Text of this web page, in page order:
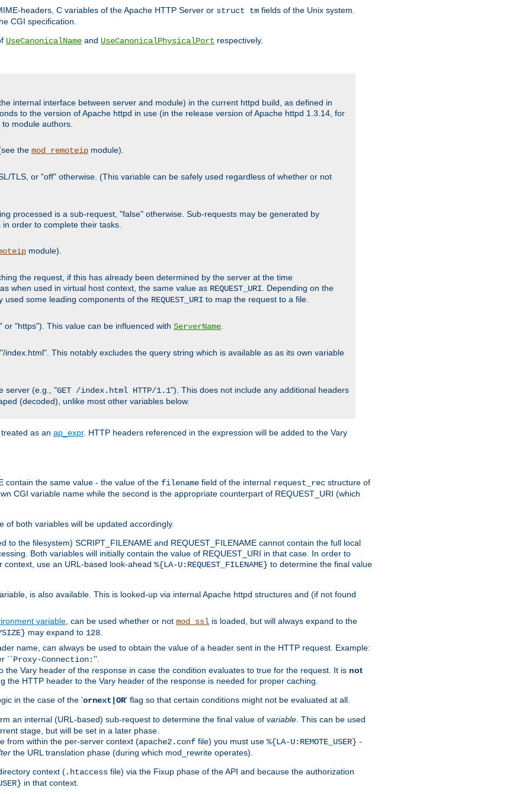
headers, C variables of the Apache HTTP Server or struct tm fields of the Unix system.
CGI specification.
UseCanonicalName and UseCanonicalPhysicalPort respectively.
internal interface between server and module) in the current httpd build, as defined in
to the version of Apache httpd in use (in the release version of Apache httpd 1.3.14, for
module authors.
the mod_remoteip module).
TLS, or "off" otherwise. (This variable can be safely used regardless of whether or not
processed is a sub-request, "false" otherwise. Sub-requests may be generated by
order to complete their tasks.
module).
the request, if this has already been determined by the server at the time
when used in virtual host context, the same value as REQUEST_URI . Depending on the
used some leading components of the REQUEST_URI to map the request to a file.
"https"). This value can be influenced with ServerName
This notably excludes the query string which is available as as its own variable
server (e.g., "GET /index.html HTTP/1.1"). This does not include any additional headers
(decoded), unlike most other variables below.
as an ap_expr. HTTP headers referenced in the expression will be added to the Vary
contain the same value - the value of the filename field of the internal request_rec structure of
CGI variable name while the second is the appropriate counterpart of REQUEST_URI (which
both variables will be updated accordingly.
to the filesystem) SCRIPT_FILENAME and REQUEST_FILENAME cannot contain the full local
Both variables will initially contain the value of REQUEST_URI in that case. In order to
use an URL-based look-ahead %{LA-U:REQUEST_FILENAME} to determine the final value
is also available. This is looked-up via internal Apache httpd structures and (if not found
variable , can be used whether or not mod_ssl is loaded, but will always expand to the
may expand to 128
name, can always be used to obtain the value of a header sent in the HTTP request. Example:
``Proxy-Connection:''.
Vary header of the response in case the condition evaluates to true for the request. It is not
HTTP header to the Vary header of the response is needed for proper caching.
in the case of the 'ornext|OR' flag so that certain conditions might not be evaluated at all.
an internal (URL-based) sub-request to determine the final value of variable . This can be used
stage, but will be set in a later phase.
from within the per-server context (apache2.conf file) you must use %{LA-U:REMOTE_USER} -
the URL translation phase (during which mod_rewrite operates).
context (.htaccess file) via the Fixup phase of the API and because the authorization
in that context.